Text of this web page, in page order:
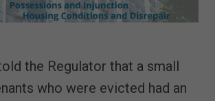
the Regulator that a small
who were evicted had an